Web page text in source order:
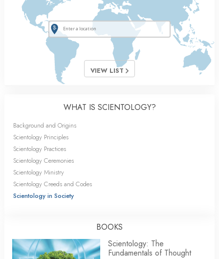
VIEW LIST
WHAT IS SCIENTOLOGY?
Background and Origins
Scientology Principles
Scientology Practices
Scientology Ceremonies
Scientology Ministry
Scientology Creeds and Codes
Scientology in Society
BOOKS
Scientology: The
Fundamentals of Thought